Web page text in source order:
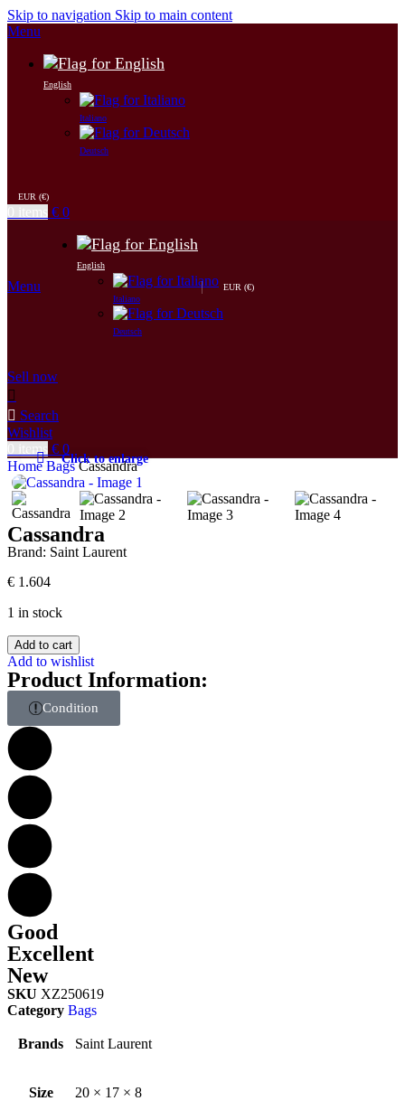
Skip to navigation Skip to main content
Menu
English
Italiano
Deutsch
EUR (€)
0 items € 0
Menu
English
Italiano
Deutsch
EUR (€)
Sell now
Search
Wishlist
0
items € 0
HomeBagsCassandra
Click to enlarge
Cassandra
Brand: Saint Laurent
€ 1.604
1 in stock
Add to cart
Add to wishlist
Product Information:
Condition
Good
Excellent
New
SKU XZ250619
Category Bags
Brands Saint Laurent
Size 20 × 17 × 8